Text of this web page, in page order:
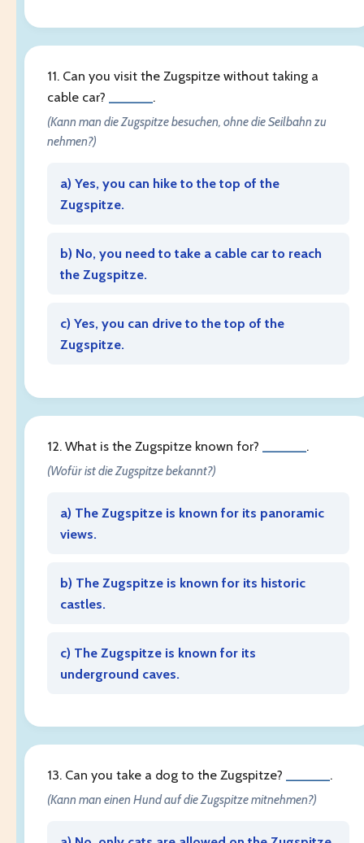
11. Can you visit the Zugspitze without taking a
cable car?
.
(Kann man die Zugspitze besuchen, ohne die Seilbahn zu
nehmen?)
a) Yes, you can hike to the top of the
Zugspitze.
b) No, you need to take a cable car to reach
the Zugspitze.
c) Yes, you can drive to the top of the
Zugspitze.
12. What is the Zugspitze known for? .
(Wofür ist die Zugspitze bekannt?)
a) The Zugspitze is known for its panoramic
views.
b) The Zugspitze is known for its historic
castles.
c) The Zugspitze is known for its
underground caves.
13. Can you take a dog to the Zugspitze? .
(Kann man einen Hund auf die Zugspitze mitnehmen?)